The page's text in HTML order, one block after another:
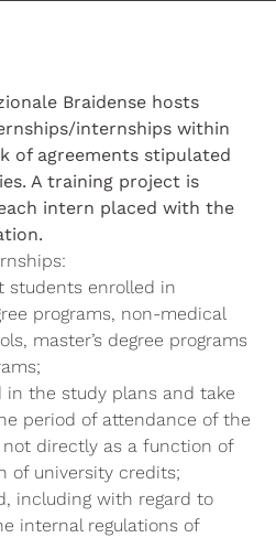
Braidense hosts
internships within
of agreements stipulated
A training project is
intern placed with the
students enrolled in
programs, non-medical
master’s degree programs
in the study plans and take
period of attendance of the
not directly as a function of
of university credits;
including with regard to
internal regulations of